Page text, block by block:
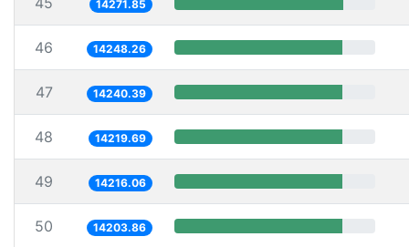
14271.85
46 14248.26
47 14240.39
48 14219.69
49 14216.06
50 14203.86